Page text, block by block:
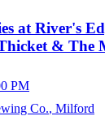
at River's
& The
PM
Co., Milford